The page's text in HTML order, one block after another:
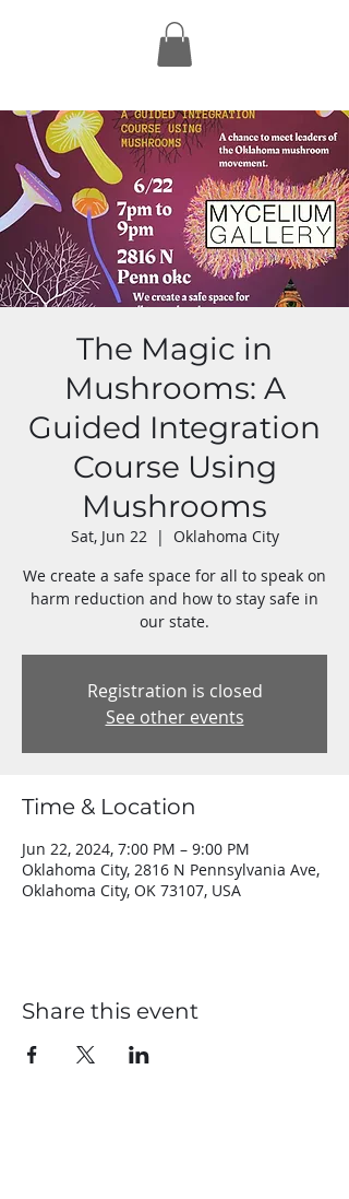
The Magic in
Mushrooms: A
Guided Integration
Course Using
Mushrooms
Sat, Jun 22
  |
Oklahoma City
We create a safe space for all to speak on
harm reduction and how to stay safe in
our state.
Registration is closed
See other events
Time & Location
Jun 22, 2024, 7:00 PM – 9:00 PM
Oklahoma City, 2816 N Pennsylvania Ave,
Oklahoma City, OK 73107, USA
Share this event